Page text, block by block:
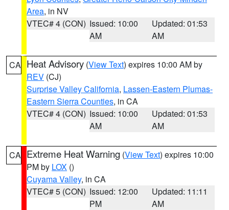
Area, in NV
VTEC# 4 (CON) Issued: 10:00
AM
Updated: 01:53
AM
CA Heat Advisory (View Text) expires 10:00 AM by
REV (CJ)
Surprise Valley California, Lassen-Eastern Plumas-
Eastern Sierra Counties, in CA
VTEC# 4 (CON) Issued: 10:00
AM
Updated: 01:53
AM
CA Extreme Heat Warning (View Text) expires 10:00
PM by LOX ()
Cuyama Valley, in CA
VTEC# 5 (CON) Issued: 12:00
PM
Updated: 11:11
AM